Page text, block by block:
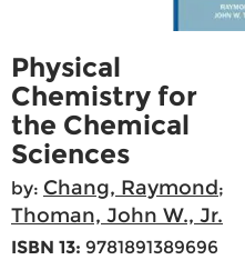
Physical
Chemistry for
the Chemical
Sciences
by: Chang, Raymond;
Thoman, John W., Jr.
ISBN 13: 9781891389696